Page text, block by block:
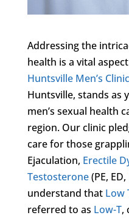
Addressing the
health is a vital
Huntsville Men’s Clinic
Huntsville, stands as
men’s sexual health
region. Our clinic
care for those
Ejaculation, Erectile
Testosterone(PE, ED,
understand that Low
referred to as Low-T,